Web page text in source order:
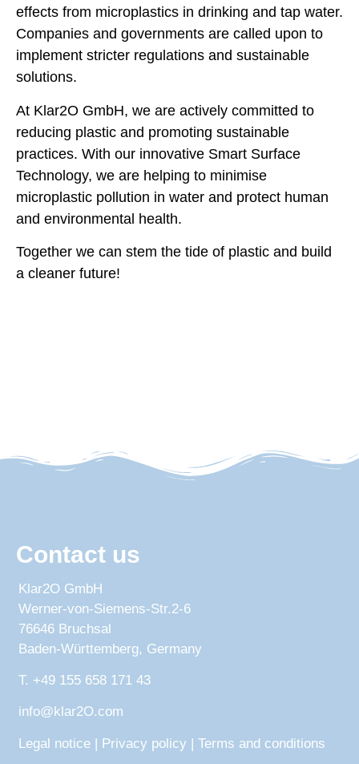
effects from microplastics in drinking and tap water.
Companies and governments are called upon to
implement stricter regulations and sustainable
solutions.
At Klar2O GmbH, we are actively committed to
reducing plastic and promoting sustainable
practices. With our innovative Smart Surface
Technology, we are helping to minimise
microplastic pollution in water and protect human
and environmental health.
Together we can stem the tide of plastic and build
a cleaner future!
Contact us
Klar2O GmbH
Werner-von-Siemens-Str.2-6
76646 Bruchsal
Baden-Württemberg, Germany
T. +49 155 658 171 43
info@klar2O.com
Legal notice | Privacy policy | Terms and conditions